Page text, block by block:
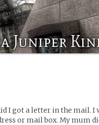
Juniper
I got a letter in the mail. I
or mail box. My mum